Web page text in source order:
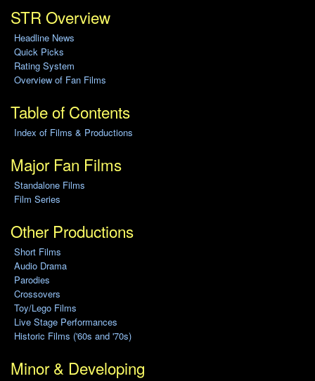
STR Overview
Headline News
Quick Picks
Rating System
Overview of Fan Films
Table of Contents
Index of Films & Productions
Major Fan Films
Standalone Films
Film Series
Other Productions
Short Films
Audio Drama
Parodies
Crossovers
Toy/Lego Films
Live Stage Performances
Historic Films ('60s and '70s)
Minor & Developing